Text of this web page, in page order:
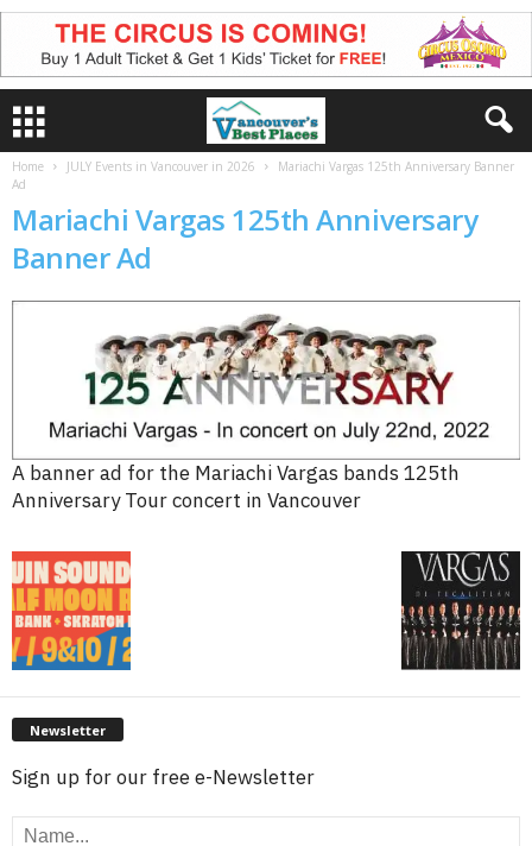
Home JULY Events in Vancouver in 2026
Mariachi Vargas 125th Anniversary Banner
Ad
Mariachi Vargas 125th Anniversary
Banner Ad
A banner ad for the Mariachi Vargas bands 125th
Anniversary Tour concert in Vancouver
Newsletter
Sign up for our free e-Newsletter